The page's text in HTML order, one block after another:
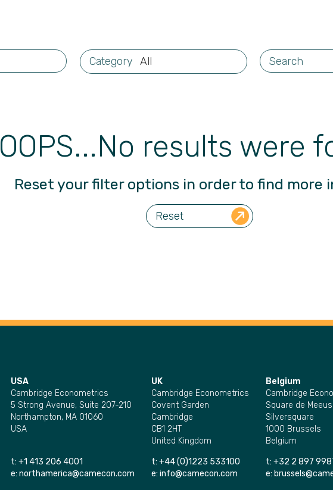
All
OOPS...No results were
Reset your filter options in order to find more
Reset
USA
Cambridge Econometrics
5 Strong Avenue, Suite 207-210
Northampton, MA 01060
USA
t:+1 413 206 4001
e:northamerica@camecon.com
UK
Cambridge Econometrics
Covent Garden
Cambridge
CB1 2HT
United Kingdom
t:+44 (0)1223 533100
e:info@camecon.com
Belgium
Cambridge
Square de
Silversquare
1000 Brussels
Belgium
t:+32 2 897
e: